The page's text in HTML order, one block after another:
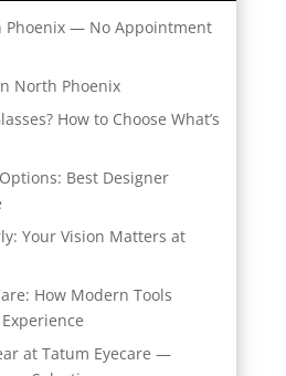
Phoenix — No Appointment
North Phoenix
How to Choose What’s
Best Designer
Your Vision Matters at
How Modern Tools
at Tatum Eyecare —